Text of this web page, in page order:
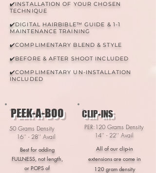
✔️INSTALLATION OF YOUR CHOSEN
TECHNIQUE
✔️DIGITAL HAIRBIBLE™ GUIDE & 1-1
MAINTENANCE TRAINING
✔️COMPLIMENTARY BLEND & STYLE
✔️BEFORE & AFTER SHOOT INCLUDED
✔️COMPLIMENTARY UN-INSTALLATION
INCLUDED
PEEK-A-BOO
50 Grams Density
16'' - 28'' Avail
Best for adding
FULLNESS, not length,
or POPS of
CLIP-INS
PER:120 Grams Density
14'' - 22'' Avail
All of our clip-in
extensions are come in
120 gram density